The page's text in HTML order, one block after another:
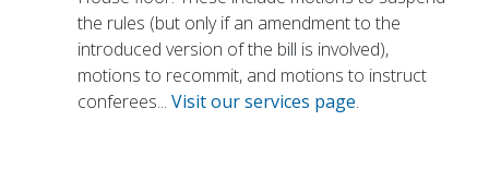
the rules (but only if an amendment to the
introduced version of the bill is involved),
motions to recommit, and motions to instruct
conferees... Visit our services page.